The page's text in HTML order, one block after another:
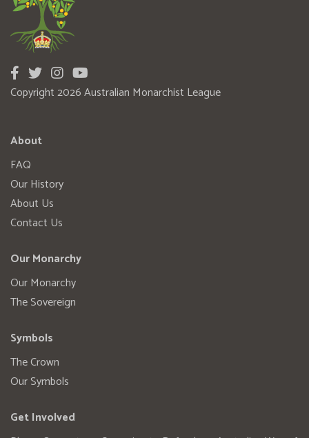
Copyright 2026 Australian Monarchist League
About
FAQ
Our History
About Us
Contact Us
Our Monarchy
Our Monarchy
The Sovereign
Symbols
The Crown
Our Symbols
Get Involved